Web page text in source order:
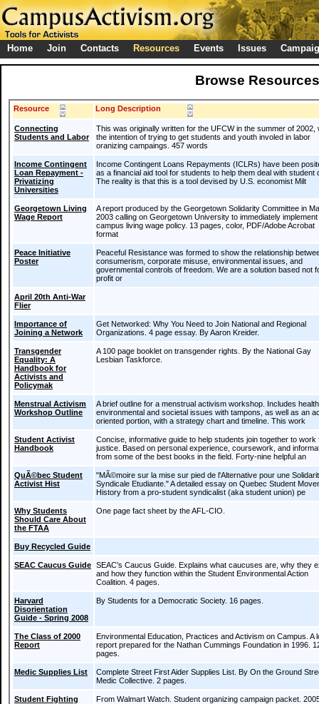
Home Join Contacts Resources Events Issues
Browse Resources
Resource Long Description
Connecting
Students and Labor
This was originally written for the UFCW in the summer of 2002,
the intention of trying to get students and youth involed in labor
oranizing campaings. 457 words
Income Contingent
Loan Repayment -
Privatizing
Universities
Income Contingent Loans Repayments (ICLRs) have been
as a financial aid tool for students to help them deal with student
The reality is that this is a tool devised by U.S. economist Milt
Georgetown Living
Wage Report
A report produced by the Georgetown Solidarity Committee in
2003 calling on Georgetown University to immediately implement
campus living wage policy. 13 pages, color, PDF/Adobe Acrobat
format
Peace Initiative
Poster
Peaceful Resistance was formed to show the relationship
consumerism, corporate misuse, environmental issues, and
governmental controls of freedom. We are a solution based not
profit or
April 20th Anti-War
Flier
Importance of
Joining a Network
Get Networked: Why You Need to Join National and Regional
Organizations. 4 page essay. By Aaron Kreider.
Transgender
Equality: A
Handbook for
Activists and
Policymak
A 100 page booklet on transgender rights. By the National Gay
Lesbian Taskforce.
Menstrual Activism
Workshop Outline
A brief outline for a menstrual activism workshop. Includes
environmental and societal issues with tampons, as well as an
oriented portion, with a strategy chart and timeline. This work
Student Activist
Handbook
Concise, informative guide to help students join together to work
justice. Based on personal experience, coursework, and
from some of the best books in the field. Forty-nine helpful an
QuÃ©bec Student
Activist Hist
"MÃ©moire sur la mise sur pied de l'Alternative pour une
Syndicale Etudiante." A detailed essay on Quebec Student
History from a pro-student syndicalist (aka student union) pe
Why Students
Should Care About
the FTAA
One page fact sheet by the AFL-CIO.
Buy Recycled Guide
SEAC Caucus Guide SEAC's Caucus Guide. Explains what caucuses are, why they
and how they function within the Student Environmental Action
Coalition. 4 pages.
Harvard
Disorientation
Guide - Spring 2008
By Students for a Democratic Society. 16 pages.
The Class of 2000
Report
Environmental Education, Practices and Activism on Campus. A
report prepared for the Nathan Cummings Foundation in 1996.
pages.
Medic Supplies List
Complete Street First Aider Supplies List. By On the Ground
Medic Collective. 2 pages.
Student Fighting
From Walmart Watch. Student organizing campaign packet.